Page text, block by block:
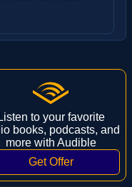
Listen to your favorite
books, podcasts, and
more with Audible